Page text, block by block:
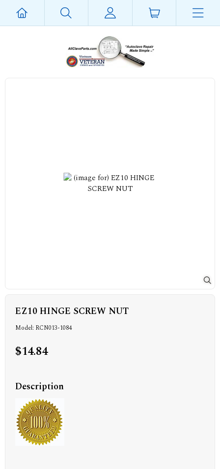
EZ10 HINGE SCREW NUT
Model: RCN013-1084
$14.84
Description